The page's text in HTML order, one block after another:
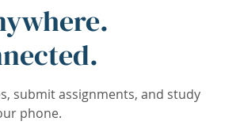
submit assignments, and study
phone.